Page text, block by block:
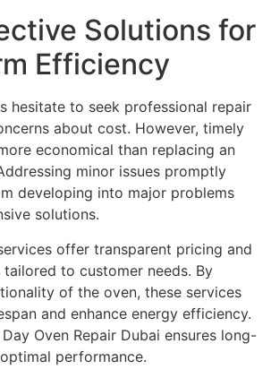
Solutions for
Efficiency
hesitate to seek professional repair
about cost. However, timely
economical than replacing an
minor issues promptly
developing into major problems
solutions.
offer transparent pricing and
to customer needs. By
of the oven, these services
and enhance energy efficiency.
Oven Repair Dubai ensures long-
performance.